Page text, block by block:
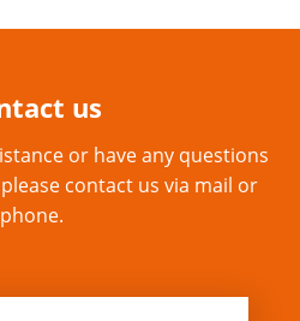
us
or have any questions
contact us via mail or
phone.